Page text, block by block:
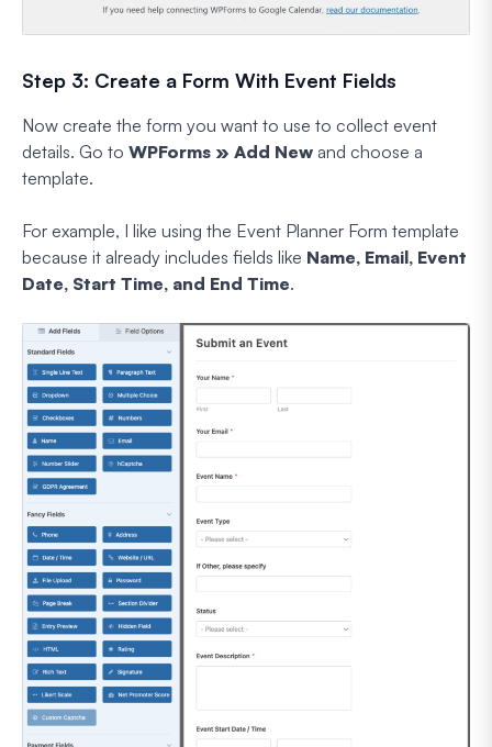
Step 3: Create a Form With Event Fields
Now create the form you want to use to collect event
details. Go to WPForms » Add New and choose a
template.
For example, I like using the Event Planner Form template
because it already includes fields like Name, Email, Event
Date, Start Time, and End Time.